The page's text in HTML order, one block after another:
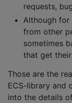
requests,
Although for
from other
sometimes
that get
Those are the
ECS-library and
into the details